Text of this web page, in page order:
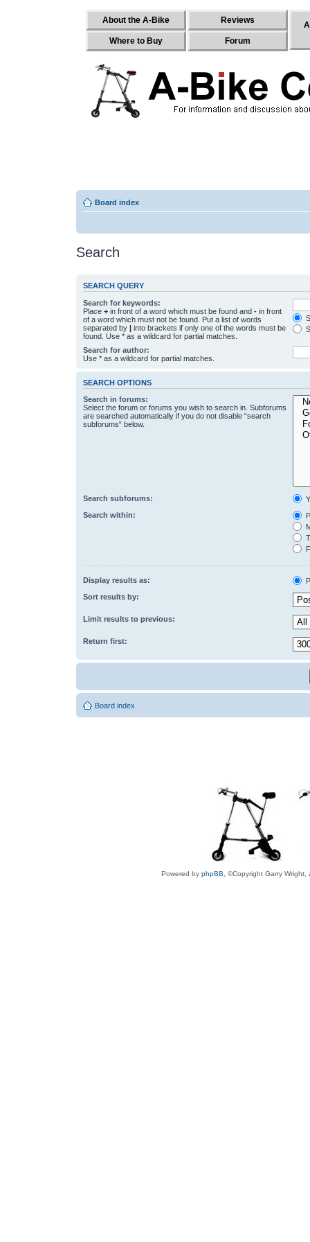
About the A-Bike
Where to Buy
Reviews
Forum
Board index
Search
SEARCH QUERY
Search for keywords:
Place + in front of a word which must be found and - in front
of a word which must not be found. Put a list of words
separated by | into brackets if only one of the words must be
found. Use * as a wildcard for partial matches.
Search for author:
Use * as a wildcard for partial matches.
SEARCH OPTIONS
Search in forums:
Select the forum or forums you wish to search in. Subforums
are searched automatically if you do not disable “search
subforums“ below.
Search subforums:
Search within:
Display results as:
Sort results by:
Limit results to previous:
Return first:
Board index
Powered by phpBB , ©Copyright Garry